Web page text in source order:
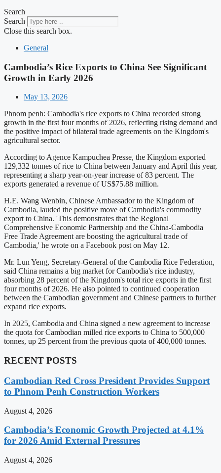
Search
Search
Close this search box.
General
Cambodia’s Rice Exports to China See Significant
Growth in Early 2026
May 13, 2026
Phnom penh: Cambodia's rice exports to China recorded strong
growth in the first four months of 2026, reflecting rising demand and
the positive impact of bilateral trade agreements on the Kingdom's
agricultural sector.
According to Agence Kampuchea Presse, the Kingdom exported
129,332 tonnes of rice to China between January and April this year,
representing a sharp year-on-year increase of 83 percent. The
exports generated a revenue of US$75.88 million.
H.E. Wang Wenbin, Chinese Ambassador to the Kingdom of
Cambodia, lauded the positive move of Cambodia's commodity
export to China. 'This demonstrates that the Regional
Comprehensive Economic Partnership and the China-Cambodia
Free Trade Agreement are boosting the agricultural trade of
Cambodia,' he wrote on a Facebook post on May 12.
Mr. Lun Yeng, Secretary-General of the Cambodia Rice Federation,
said China remains a big market for Cambodia's rice industry,
absorbing 28 percent of the Kingdom's total rice exports in the first
four months of 2026. He also pointed to continued cooperation
between the Cambodian government and Chinese partners to further
expand rice exports.
In 2025, Cambodia and China signed a new agreement to increase
the quota for Cambodian milled rice exports to China to 500,000
tonnes, up 25 percent from the previous quota of 400,000 tonnes.
RECENT POSTS
Cambodian Red Cross President Provides Support
to Phnom Penh Construction Workers
August 4, 2026
Cambodia’s Economic Growth Projected at 4.1%
for 2026 Amid External Pressures
August 4, 2026